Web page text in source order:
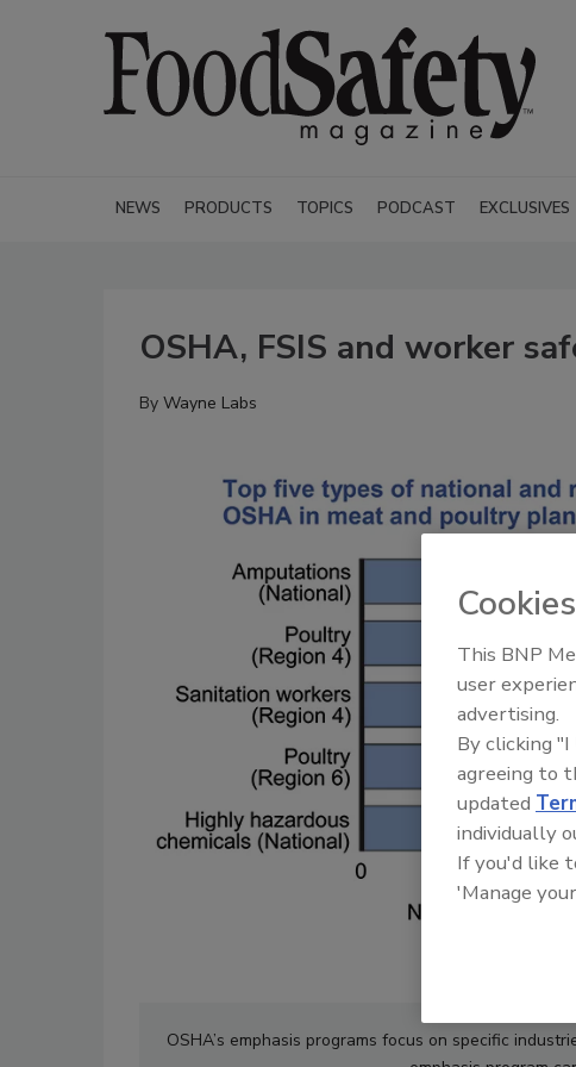
NEWS PRODUCTS TOPICS PODCAST EXCLUSIVES
OSHA, FSIS and worker
By Wayne Labs
OSHA’s emphasis programs focus on specific
This BNP
user
advertising.
By clicking
agreeing to
updated
individually
If you'd like
'Manage